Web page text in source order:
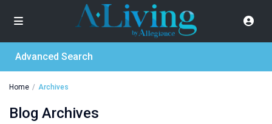
Advanced Search
Home Archives
Blog Archives